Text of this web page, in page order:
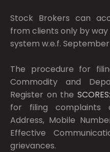
Stock Brokers can
from clients only by
system w.e.f. September
The procedure for
Commodity and
Register on the SCORES:
for filing complaints
Address, Mobile
Effective
grievances.